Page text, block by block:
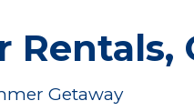
Getaway